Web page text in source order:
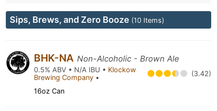
Sips, Brews, and Zero Booze (10 Items)
BHK-NA Non-Alcoholic - Brown Ale
0.5% ABV • N/A IBU • Klockow
Brewing Company • (3.42)
16oz Can